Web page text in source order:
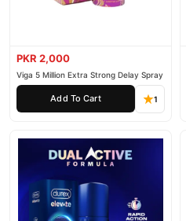
PKR 2,000
Viga 5 Million Extra Strong Delay Spray
Add To Cart 1